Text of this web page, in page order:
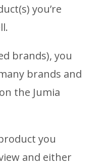
you’re
brands), you
brands and
the Jumia
you
and either